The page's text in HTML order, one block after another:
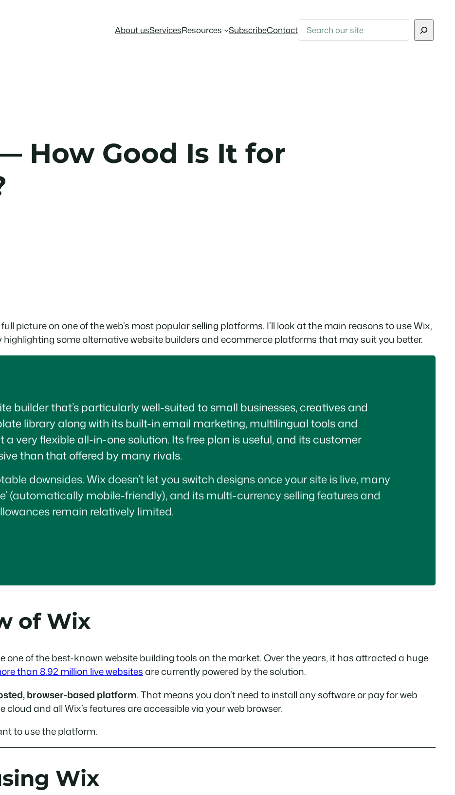
About usServicesResources SubscribeContact Search
How Good Is It for
picture on one of the web’s most popular selling platforms. I’ll look at the main reasons to use Wix,
highlighting some alternative website builders and ecommerce platforms that may suit you better.
builder that’s particularly well-suited to small businesses, creatives and
library along with its built-in email marketing, multilingual tools and
very flexible all-in-one solution. Its free plan is useful, and its customer
than that offered by many rivals.
downsides. Wix doesn’t let you switch designs once your site is live, many
(automatically mobile-friendly), and its multi-currency selling features and
remain relatively limited.
of Wix
one of the best-known website building tools on the market. Over the years, it has attracted a huge
than 8.92 million live websites are currently powered by the solution.
browser-based platform. That means you don’t need to install any software or pay for web
and all Wix’s features are accessible via your web browser.
to use the platform.
Wix